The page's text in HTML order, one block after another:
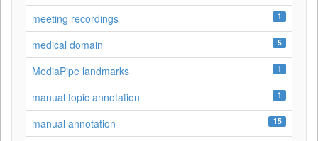
meeting recordings 1
medical domain 5
MediaPipe landmarks 1
manual topic annotation 1
manual annotation 15